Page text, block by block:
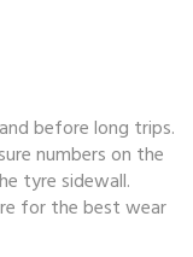
before long trips.
numbers on the
tyre sidewall.
for the best wear